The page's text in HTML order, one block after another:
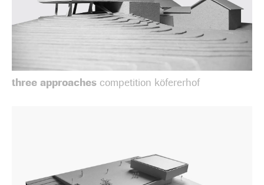
three approaches competition köfererhof